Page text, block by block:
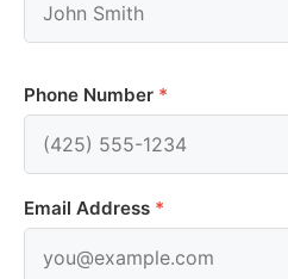
Phone Number *
Email Address *